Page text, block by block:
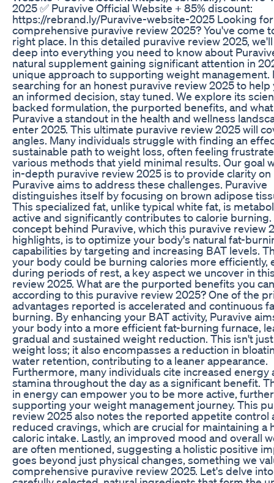
2025 ✅ Puravive Official Website + 85% discount:
https://rebrand.ly/Puravive-website-2025 Looking
comprehensive puravive review 2025? You've come
right place. In this detailed puravive review 2025,
deep into everything you need to know about
natural supplement gaining significant attention in
unique approach to supporting weight management.
searching for an honest puravive review 2025 to help
an informed decision, stay tuned. We explore its
backed formulation, the purported benefits, and
Puravive a standout in the health and wellness
enter 2025. This ultimate puravive review 2025 will
angles. Many individuals struggle with finding an
sustainable path to weight loss, often feeling
various methods that yield minimal results. Our goal
in-depth puravive review 2025 is to provide clarity on
Puravive aims to address these challenges. Puravive
distinguishes itself by focusing on brown adipose
This specialized fat, unlike typical white fat, is
active and significantly contributes to calorie
concept behind Puravive, which this puravive review
highlights, is to optimize your body's natural fat-
capabilities by targeting and increasing BAT levels.
your body could be burning calories more efficiently,
during periods of rest, a key aspect we uncover in
review 2025. What are the purported benefits you
according to this puravive review 2025? One of the
advantages reported is accelerated and continuous
burning. By enhancing your BAT activity, Puravive
your body into a more efficient fat-burning furnace,
gradual and sustained weight reduction. This isn't
weight loss; it also encompasses a reduction in
water retention, contributing to a leaner appearance.
Furthermore, many individuals cite increased energy
stamina throughout the day as a significant benefit.
in energy can empower you to be more active, further
supporting your weight management journey. This
review 2025 also notes the reported appetite control
reduced cravings, which are crucial for maintaining a
caloric intake. Lastly, an improved mood and overall
are often mentioned, suggesting a holistic positive
goes beyond just physical changes, something we
comprehensive puravive review 2025. Let's delve